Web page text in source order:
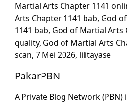
Martial Arts Chapter 1141
Arts Chapter 1141 bab, God
1141 bab, God of Martial Arts
quality, God of Martial Arts
scan, 7 Mei 2026, lilitayase
PakarPBN
A Private Blog Network (PBN)